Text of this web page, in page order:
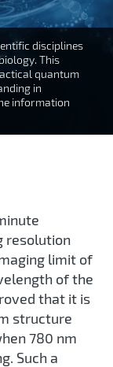
disciplines
This
quantum
in
information
resolution
limit of
of the
that it is
structure
780 nm
Such a